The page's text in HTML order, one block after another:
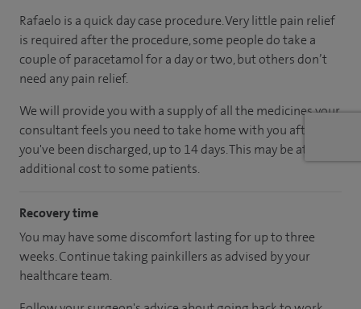
Rafaelo is a quick day case procedure. Very little pain relief
is required after the procedure, some people do take a
couple of paracetamol for a day or two, but others don’t
need any pain relief.
We will provide you with a supply of all the medicines your
consultant feels you need to take home with you after
you've been discharged, up to 14 days. This may be at an
additional cost to some patients.
Recovery time
You may have some discomfort lasting for up to three
weeks. Continue taking painkillers as advised by your
healthcare team.